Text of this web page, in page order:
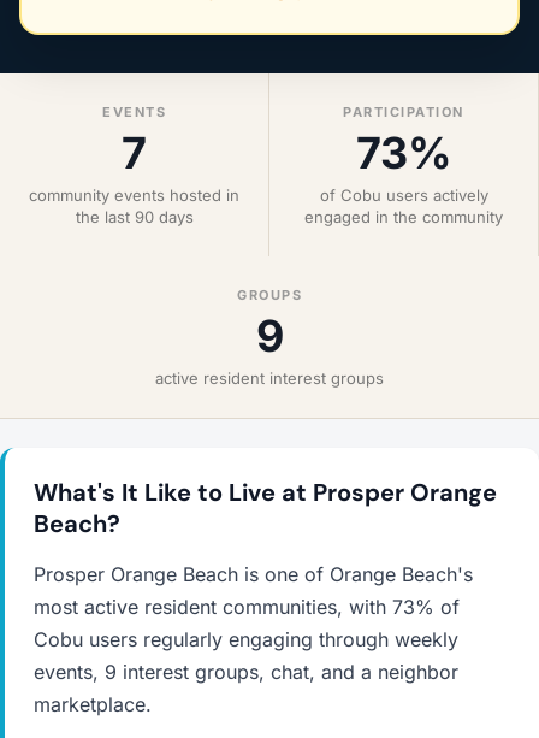
EVENTS
7
community events hosted in
the last 90 days
PARTICIPATION
73%
of Cobu users actively
engaged in the community
GROUPS
9
active resident interest groups
What's It Like to Live at Prosper Orange
Beach?
Prosper Orange Beach is one of Orange Beach's
most active resident communities, with 73% of
Cobu users regularly engaging through weekly
events, 9 interest groups, chat, and a neighbor
marketplace.